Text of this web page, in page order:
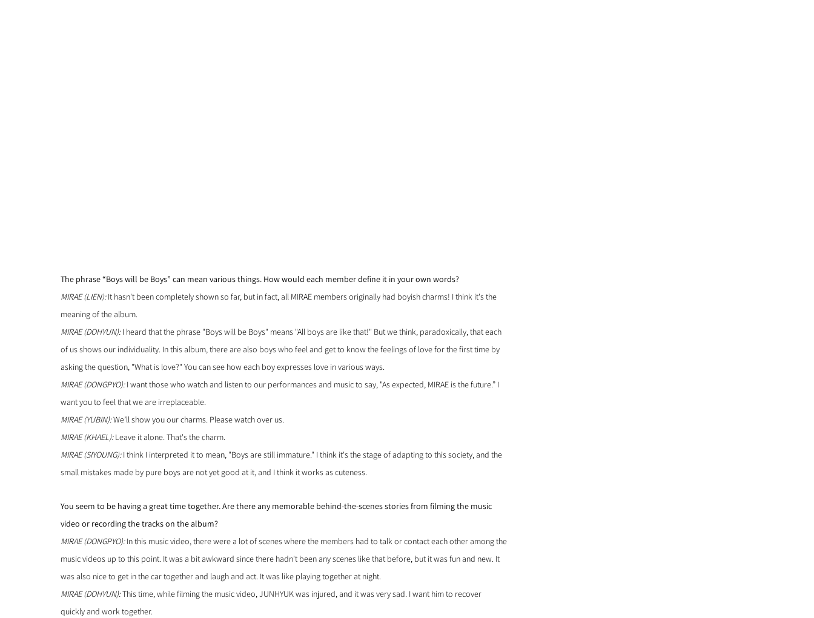
The phrase “Boys will be Boys” can mean various things. How would each member define it in your own words?
MIRAE (LIEN): It hasn't been completely shown so far, but in fact, all MIRAE members originally had boyish charms! I think it's the
meaning of the album.
MIRAE (DOHYUN): I heard that the phrase "Boys will be Boys" means "All boys are like that!" But we think, paradoxically, that each
of us shows our individuality. In this album, there are also boys who feel and get to know the feelings of love for the first time by
asking the question, "What is love?" You can see how each boy expresses love in various ways.
MIRAE (DONGPYO): I want those who watch and listen to our performances and music to say, "As expected, MIRAE is the future.” I
want you to feel that we are irreplaceable.
MIRAE (YUBIN): We’ll show you our charms. Please watch over us.
MIRAE (KHAEL): Leave it alone. That's the charm.
MIRAE (SIYOUNG): I think I interpreted it to mean, "Boys are still immature." I think it's the stage of adapting to this society, and the
small mistakes made by pure boys are not yet good at it, and I think it works as cuteness.
You seem to be having a great time together. Are there any memorable behind-the-scenes stories from filming the music
video or recording the tracks on the album?
MIRAE (DONGPYO): In this music video, there were a lot of scenes where the members had to talk or contact each other among the
music videos up to this point. It was a bit awkward since there hadn't been any scenes like that before, but it was fun and new. It
was also nice to get in the car together and laugh and act. It was like playing together at night.
MIRAE (DOHYUN): This time, while filming the music video, JUNHYUK was injured, and it was very sad. I want him to recover
quickly and work together.